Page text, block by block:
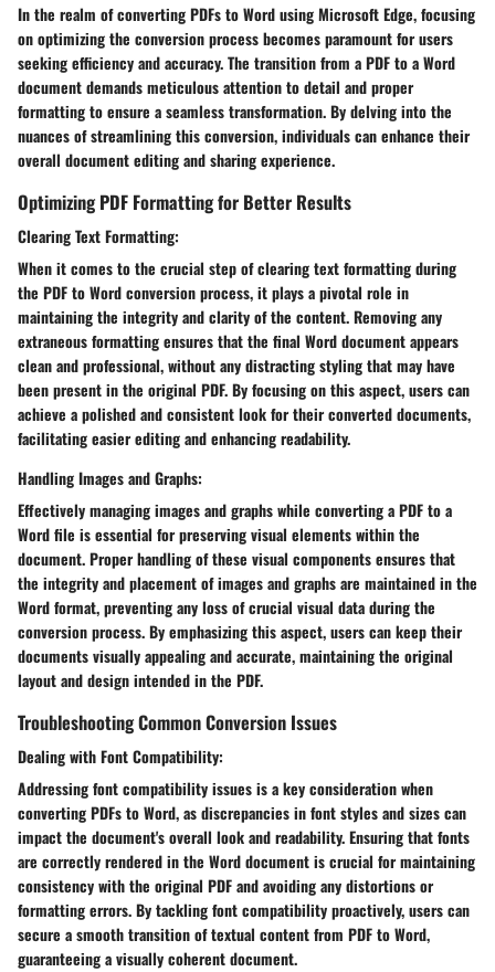
In the realm of converting PDFs to Word using Microsoft Edge, focusing
on optimizing the conversion process becomes paramount for users
seeking efficiency and accuracy. The transition from a PDF to a Word
document demands meticulous attention to detail and proper
formatting to ensure a seamless transformation. By delving into the
nuances of streamlining this conversion, individuals can enhance their
overall document editing and sharing experience.
Optimizing PDF Formatting for Better Results
Clearing Text Formatting:
When it comes to the crucial step of clearing text formatting during
the PDF to Word conversion process, it plays a pivotal role in
maintaining the integrity and clarity of the content. Removing any
extraneous formatting ensures that the final Word document appears
clean and professional, without any distracting styling that may have
been present in the original PDF. By focusing on this aspect, users can
achieve a polished and consistent look for their converted documents,
facilitating easier editing and enhancing readability.
Handling Images and Graphs:
Effectively managing images and graphs while converting a PDF to a
Word file is essential for preserving visual elements within the
document. Proper handling of these visual components ensures that
the integrity and placement of images and graphs are maintained in the
Word format, preventing any loss of crucial visual data during the
conversion process. By emphasizing this aspect, users can keep their
documents visually appealing and accurate, maintaining the original
layout and design intended in the PDF.
Troubleshooting Common Conversion Issues
Dealing with Font Compatibility:
Addressing font compatibility issues is a key consideration when
converting PDFs to Word, as discrepancies in font styles and sizes can
impact the document's overall look and readability. Ensuring that fonts
are correctly rendered in the Word document is crucial for maintaining
consistency with the original PDF and avoiding any distortions or
formatting errors. By tackling font compatibility proactively, users can
secure a smooth transition of textual content from PDF to Word,
guaranteeing a visually coherent document.